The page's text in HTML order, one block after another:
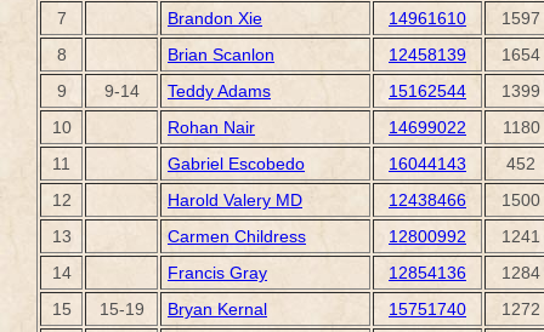
7
Brandon Xie 14961610
1597
8
Brian Scanlon 12458139
1654
9
9-14 Teddy Adams 15162544
1399
10
Rohan Nair 14699022
1180
11
Gabriel Escobedo 16044143
452
12
Harold Valery MD 12438466
1500
13
Carmen Childress 12800992
1241
14
Francis Gray 12854136
1284
15
15-19 Bryan Kernal 15751740 1272